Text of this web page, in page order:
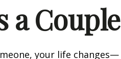
a Couple
your life changes—